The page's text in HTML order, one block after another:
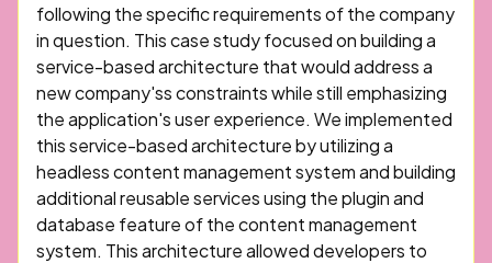
following the specific requirements of the company
in question. This case study focused on building a
service-based architecture that would address a
new company'ss constraints while still emphasizing
the application's user experience. We implemented
this service-based architecture by utilizing a
headless content management system and building
additional reusable services using the plugin and
database feature of the content management
system. This architecture allowed developers to